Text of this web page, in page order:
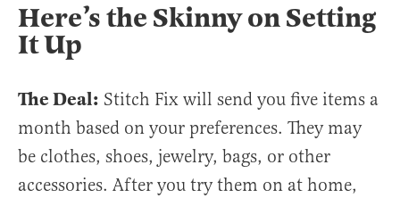
Here’s the Skinny on Setting
It Up
The Deal: Stitch Fix will send you five items a
month based on your preferences. They may
be clothes, shoes, jewelry, bags, or other
accessories. After you try them on at home,